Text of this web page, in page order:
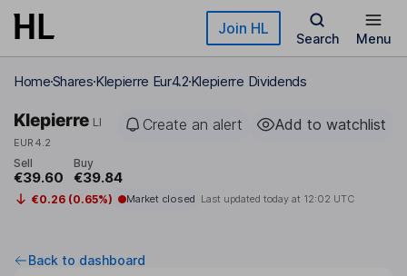
Skip to main content Join HL
Search Menu
HomeSharesKlepierre Eur4.2Klepierre Dividends
Klepierre LI
EUR4.2
Create an alert Add to watchlist
Sell
€39.60
Buy
€39.84
€0.26 (0.65%) Market closed Last updated today at 12:02 UTC
Back to dashboard